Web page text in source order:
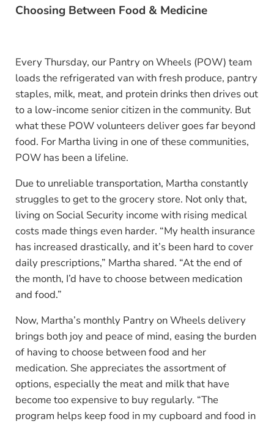
Choosing Between Food & Medicine
Every Thursday, our Pantry on Wheels (POW) team
loads the refrigerated van with fresh produce, pantry
staples, milk, meat, and protein drinks then drives out
to a low-income senior citizen in the community. But
what these POW volunteers deliver goes far beyond
food. For Martha living in one of these communities,
POW has been a lifeline.
Due to unreliable transportation, Martha constantly
struggles to get to the grocery store. Not only that,
living on Social Security income with rising medical
costs made things even harder. “My health insurance
has increased drastically, and it’s been hard to cover
daily prescriptions,” Martha shared. “At the end of
the month, I’d have to choose between medication
and food.”
Now, Martha’s monthly Pantry on Wheels delivery
brings both joy and peace of mind, easing the burden
of having to choose between food and her
medication. She appreciates the assortment of
options, especially the meat and milk that have
become too expensive to buy regularly. “The
program helps keep food in my cupboard and food in